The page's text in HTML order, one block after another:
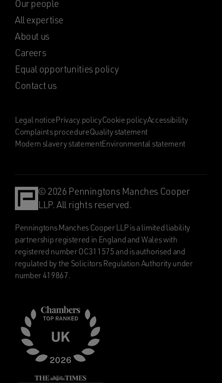
Our people
All expertise
About us
Careers
Equal opportunities policy
Contact us
Legal noticePrivacy policyCookie policyAccessibility
Complaints procedureQuality statement
Modern slavery statementEnvironmental statement
© 2026 Penningtons Manches Cooper
LLP. All rights reserved.
Penningtons Manches Cooper LLP is a limited liability
partnership registered in England and Wales with
registered number OC311575 and is authorised and
regulated by the Solicitors Regulation Authority under
number 419867.